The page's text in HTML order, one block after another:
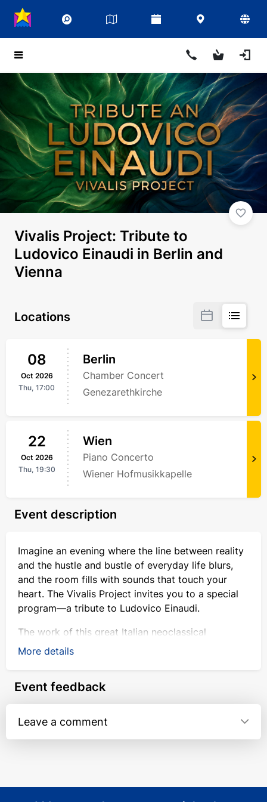
Vivalis Project: Tribute to
Ludovico Einaudi in Berlin and
Vienna
Locations
08
Oct 2026
Thu, 17:00
Berlin
Chamber Concert
Genezarethkirche
22
Oct 2026
Thu, 19:30
Wien
Piano Concerto
Wiener Hofmusikkapelle
Event description
Imagine an evening where the line between reality
and the hustle and bustle of everyday life blurs,
and the room fills with sounds that touch your
heart. The Vivalis Project invites you to a special
program—a tribute to Ludovico Einaudi.
The work of this great Italian neoclassical
composer is far more than just beautiful melodies.
breath of the wind. It moves us, soothes us, and
brings light.
On this evening, Einaudi’s famous works will be
presented in a new light. We have prepared
grand symphonic sound, the performance creates
a special sense of closeness, transparency, and
More details
Event feedback
Leave a comment